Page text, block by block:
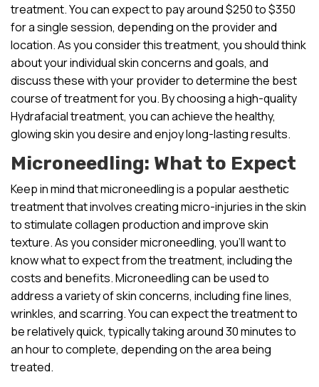
treatment. You can expect to pay around $250 to $350
for a single session, depending on the provider and
location. As you consider this treatment, you should think
about your individual skin concerns and goals, and
discuss these with your provider to determine the best
course of treatment for you. By choosing a high-quality
Hydrafacial treatment, you can achieve the healthy,
glowing skin you desire and enjoy long-lasting results.
Microneedling: What to Expect
Keep in mind that microneedling is a popular aesthetic
treatment that involves creating micro-injuries in the skin
to stimulate collagen production and improve skin
texture. As you consider microneedling, you’ll want to
know what to expect from the treatment, including the
costs and benefits. Microneedling can be used to
address a variety of skin concerns, including fine lines,
wrinkles, and scarring. You can expect the treatment to
be relatively quick, typically taking around 30 minutes to
an hour to complete, depending on the area being
treated.